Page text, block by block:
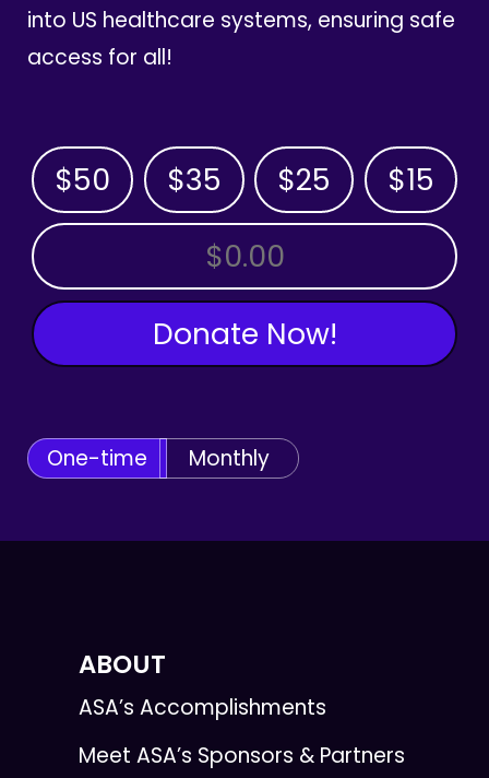
into US healthcare systems, ensuring safe
access for all!
$50 $35 $25 $15
OTHER AMOUNT
Donate Now!
One-time Monthly
ABOUT
ASA’s Accomplishments
Meet ASA’s Sponsors & Partners